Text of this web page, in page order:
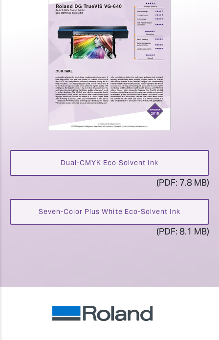
Dual-CMYK Eco Solvent Ink
(PDF: 7.8 MB)
Seven-Color Plus White Eco-Solvent Ink
(PDF: 8.1 MB)